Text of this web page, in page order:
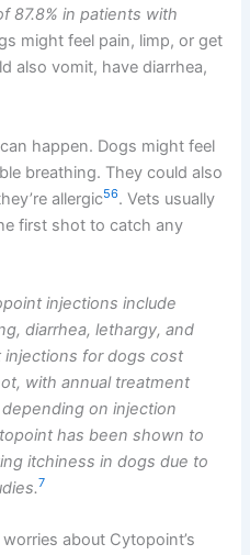
87.8% in patients with
might feel pain, limp, or get
also vomit, have diarrhea,
happen. Dogs might feel
breathing. They could also
allergic56. Vets usually
first shot to catch any
injections include
diarrhea, lethargy, and
injections for dogs cost
with annual treatment
on injection
has been shown to
itchiness in dogs due to
7
about Cytopoint’s